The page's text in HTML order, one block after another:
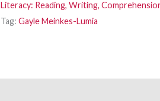
Literacy: Reading, Writing,
Tag: Gayle Meinkes-Lumia